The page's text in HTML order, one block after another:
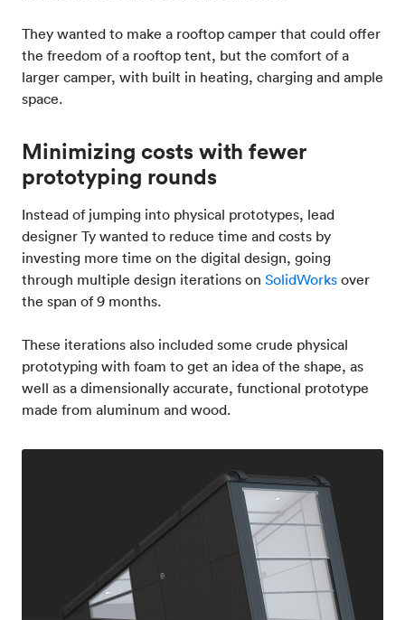
They wanted to make a rooftop camper that could offer
the freedom of a rooftop tent, but the comfort of a
larger camper, with built in heating, charging and ample
space.
Minimizing costs with fewer
prototyping rounds
Instead of jumping into physical prototypes, lead
designer Ty wanted to reduce time and costs by
investing more time on the digital design, going
through multiple design iterations on SolidWorks over
the span of 9 months.
These iterations also included some crude physical
prototyping with foam to get an idea of the shape, as
well as a dimensionally accurate, functional prototype
made from aluminum and wood.